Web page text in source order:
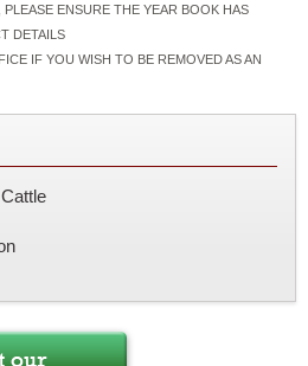
ENSURE THE YEAR BOOK HAS
DETAILS
IF YOU WISH TO BE REMOVED AS AN